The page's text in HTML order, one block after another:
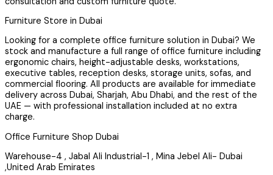
Furniture Store in Dubai
Looking for a complete office furniture solution in Dubai? We
stock and manufacture a full range of office furniture including
ergonomic chairs, height-adjustable desks, workstations,
executive tables, reception desks, storage units, sofas, and
commercial flooring. All products are available for immediate
delivery across Dubai, Sharjah, Abu Dhabi, and the rest of the
UAE — with professional installation included at no extra
charge.
Office Furniture Shop Dubai
Warehouse-4 , Jabal Ali Industrial-1 , Mina Jebel Ali- Dubai
,United Arab Emirates